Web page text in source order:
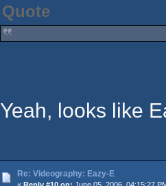
Quote
Yeah, looks like
Re: Videography: Eazy-E